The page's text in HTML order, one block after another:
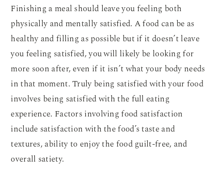
Finishing a meal should leave you feeling both
physically and mentally satisfied. A food can be as
healthy and filling as possible but if it doesn’t leave
you feeling satisfied, you will likely be looking for
more soon after, even if it isn’t what your body needs
in that moment. Truly being satisfied with your food
involves being satisfied with the full eating
experience. Factors involving food satisfaction
include satisfaction with the food’s taste and
textures, ability to enjoy the food guilt-free, and
overall satiety.